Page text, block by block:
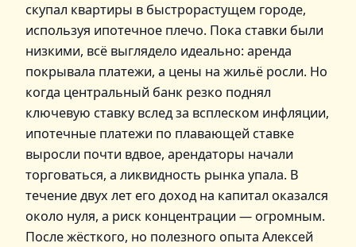
скупал квартиры в быстрорастущем городе,
используя ипотечное плечо. Пока ставки были
низкими, всё выглядело идеально: аренда
покрывала платежи, а цены на жильё росли. Но
когда центральный банк резко поднял
ключевую ставку вслед за всплеском инфляции,
ипотечные платежи по плавающей ставке
выросли почти вдвое, арендаторы начали
торговаться, а ликвидность рынка упала. В
течение двух лет его доход на капитал оказался
около нуля, а риск концентрации — огромным.
После жёсткого, но полезного опыта Алексей